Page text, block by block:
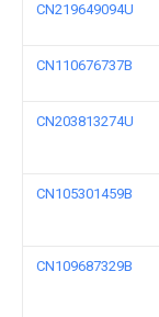
CN219649094U
CN110676737B
CN203813274U
CN105301459B
CN109687329B